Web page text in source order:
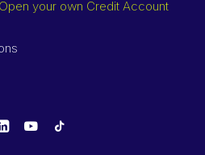
Open your own Credit Account